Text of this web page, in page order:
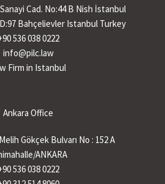
Cad. No:44 B Nish İstanbul
Bahçelievler Istanbul Turkey
536 038 0222
info@pilc.law
Firm in Istanbul
Ankara Office
Gökçek Bulvarı No : 152 A
ANKARA
536 038 0222